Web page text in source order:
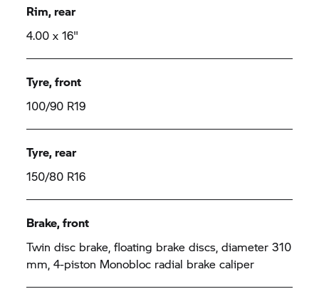
Rim, rear
4.00 x 16"
Tyre, front
100/90 R19
Tyre, rear
150/80 R16
Brake, front
Twin disc brake, floating brake discs, diameter 310
mm, 4-piston Monobloc radial brake caliper